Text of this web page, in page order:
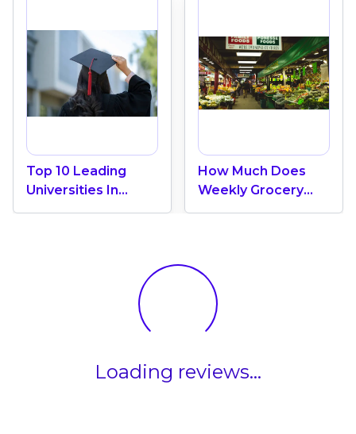
Top 10 Leading
Universities In
Canada 2024
How Much Does
Weekly Grocery
Shopping Cost In
Loading reviews...